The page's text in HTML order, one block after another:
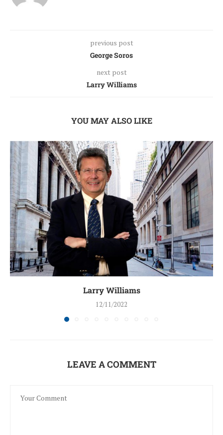
previous post
George Soros
next post
Larry Williams
YOU MAY ALSO LIKE
Larry Williams
12/11/2022
LEAVE A COMMENT